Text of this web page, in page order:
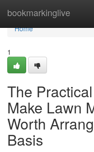
bookmarkinglive
Home
Home
1
The
Make Lawn
Worth
Basis